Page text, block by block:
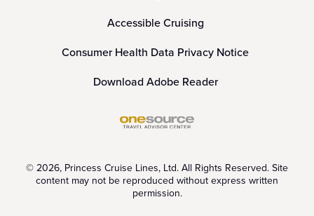
Accessible Cruising
Consumer Health Data Privacy Notice
Download Adobe Reader
© 2026, Princess Cruise Lines, Ltd. All Rights Reserved. Site
content may not be reproduced without express written
permission.